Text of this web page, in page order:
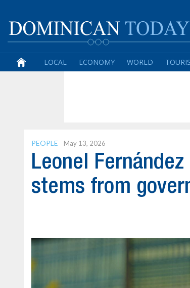
LOCAL ECONOMY WORLD
PEOPLE May 13, 2026
Leonel
stems from